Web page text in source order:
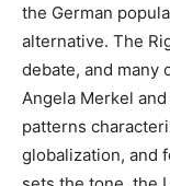
the German
alternative. The
debate, and many
Angela Merkel
patterns
globalization, and